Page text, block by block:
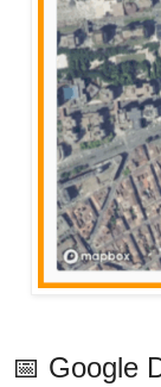
📅 Google